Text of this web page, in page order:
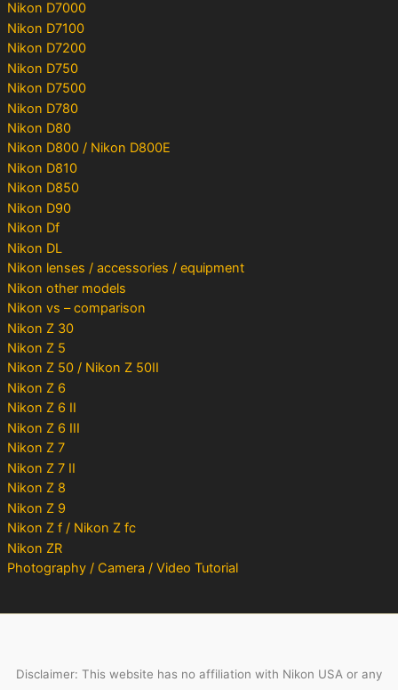
Nikon D7000
Nikon D7100
Nikon D7200
Nikon D750
Nikon D7500
Nikon D780
Nikon D80
Nikon D800 / Nikon D800E
Nikon D810
Nikon D850
Nikon D90
Nikon Df
Nikon DL
Nikon lenses / accessories / equipment
Nikon other models
Nikon vs – comparison
Nikon Z 30
Nikon Z 5
Nikon Z 50 / Nikon Z 50II
Nikon Z 6
Nikon Z 6 II
Nikon Z 6 III
Nikon Z 7
Nikon Z 7 II
Nikon Z 8
Nikon Z 9
Nikon Z f / Nikon Z fc
Nikon ZR
Photography / Camera / Video Tutorial
Disclaimer: This website has no affiliation with Nikon USA or any